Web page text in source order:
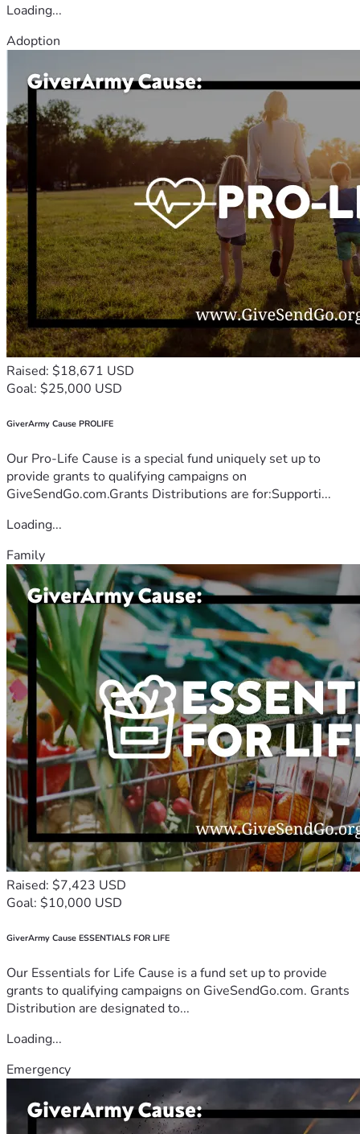
Loading...
Adoption
Raised: $18,671 USD
Goal: $25,000 USD
GiverArmy Cause PROLIFE
Our Pro-Life Cause is a special fund uniquely set up to
provide grants to qualifying campaigns on
GiveSendGo.com.Grants Distributions are for:Supporti...
Loading...
Family
Raised: $7,423 USD
Goal: $10,000 USD
GiverArmy Cause ESSENTIALS FOR LIFE
Our Essentials for Life Cause is a fund set up to provide
grants to qualifying campaigns on GiveSendGo.com. Grants
Distribution are designated to...
Loading...
Emergency